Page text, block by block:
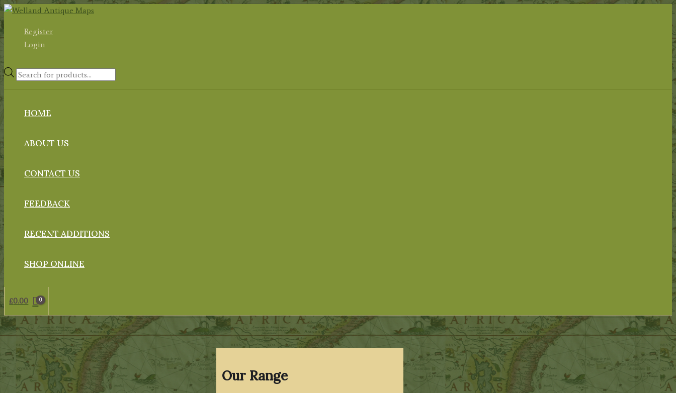
Skip
to
contentRegister
Login
Products
HOME
ABOUT US
CONTACT US
FEEDBACK
RECENT ADDITIONS
SHOP ONLINE
£0.00
Our Range